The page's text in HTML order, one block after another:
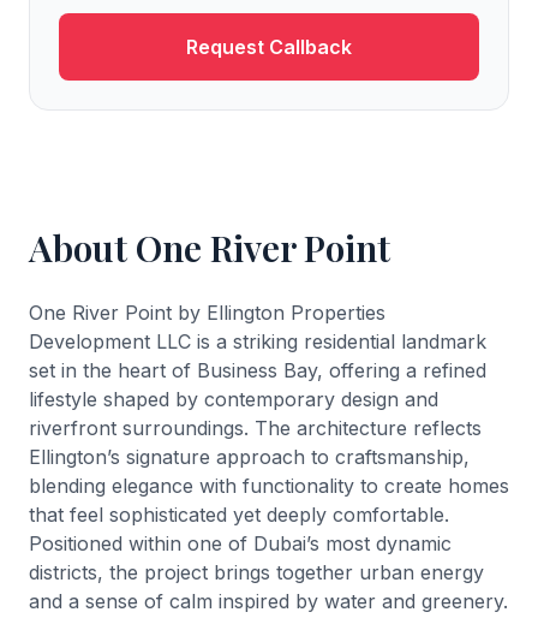
Request Callback
About One River Point
One River Point by Ellington Properties
Development LLC is a striking residential landmark
set in the heart of Business Bay, offering a refined
lifestyle shaped by contemporary design and
riverfront surroundings. The architecture reflects
Ellington’s signature approach to craftsmanship,
blending elegance with functionality to create homes
that feel sophisticated yet deeply comfortable.
Positioned within one of Dubai’s most dynamic
districts, the project brings together urban energy
and a sense of calm inspired by water and greenery.